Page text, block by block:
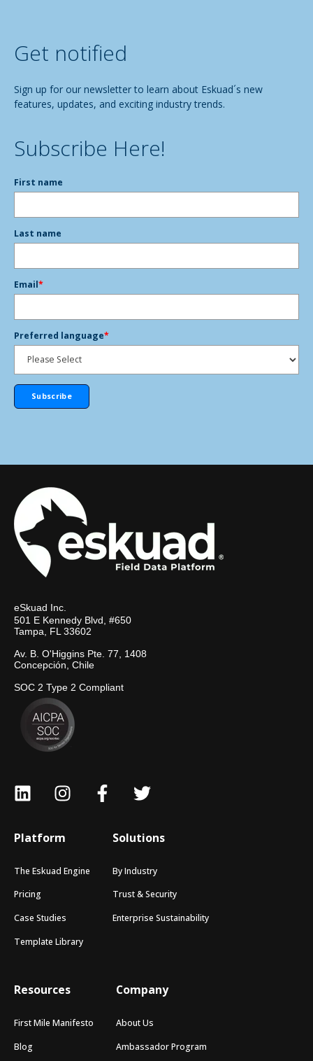
Get notified
Sign up for our newsletter to learn about Eskuad´s new
features, updates, and exciting industry trends.
Subscribe Here!
First name
Last name
Email*
Preferred language*
eSkuad Inc.
501 E Kennedy Blvd, #650
Tampa, FL 33602
Av. B. O'Higgins Pte. 77, 1408
Concepción, Chile
SOC 2 Type 2 Compliant
Platform
The Eskuad Engine
Pricing
Case Studies
Template Library
Solutions
By Industry
Trust & Security
Enterprise Sustainability
Resources
First Mile Manifesto
Blog
Company
About Us
Ambassador Program